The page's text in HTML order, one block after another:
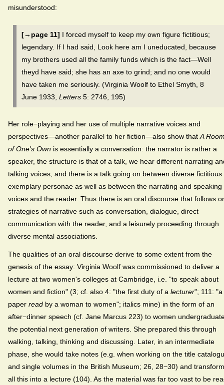
misunderstood:
[→page 11] I forced myself to keep my own figure fictitious;
legendary. If I had said, Look here am I uneducated, because
my brothers used all the family funds which is the fact—Well
theyd have said; she has an axe to grind; and no one would
have taken me seriously. (Virginia Woolf to Ethel Smyth, 8
June 1933, Letters 5: 2746, 195)
Her role−playing and her use of multiple narrative voices and
perspectives—another parallel to her fiction—also show that A
of One's Own is essentially a conversation: the narrator is rather a
speaker, the structure is that of a talk, we hear different narrating
talking voices, and there is a talk going on between diverse fictitious
exemplary personae as well as between the narrating and speaking
voices and the reader. Thus there is an oral discourse that follows
strategies of narrative such as conversation, dialogue, direct
communication with the reader, and a leisurely proceeding through
diverse mental associations.
The qualities of an oral discourse derive to some extent from the
genesis of the essay: Virginia Woolf was commissioned to deliver a
lecture at two women's colleges at Cambridge, i.e. "to speak about
women and fiction" (3; cf. also 4: "the first duty of a lecturer"; 111: "a
paper read by a woman to women"; italics mine) in the form of an
after−dinner speech (cf. Jane Marcus 223) to women
the potential next generation of writers. She prepared this through
walking, talking, thinking and discussing. Later, in an intermediate
phase, she would take notes (e.g. when working on the title
and single volumes in the British Museum; 26, 28−30) and transform
all this into a lecture (104). As the material was far too vast to be